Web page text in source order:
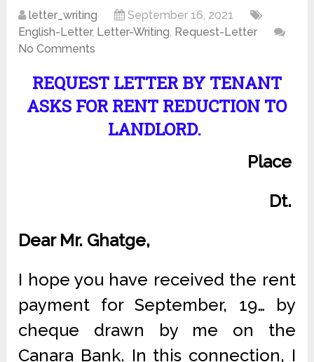
letter_writing
September 16, 2021
English-Letter, Letter-Writing, Request-Letter
No Comments
REQUEST LETTER BY TENANT
ASKS FOR RENT REDUCTION TO
LANDLORD.
Place
Dt.
Dear Mr. Ghatge,
I hope you have received the rent
payment for September, 19… by
cheque drawn by me on the
Canara Bank. In this connection, I